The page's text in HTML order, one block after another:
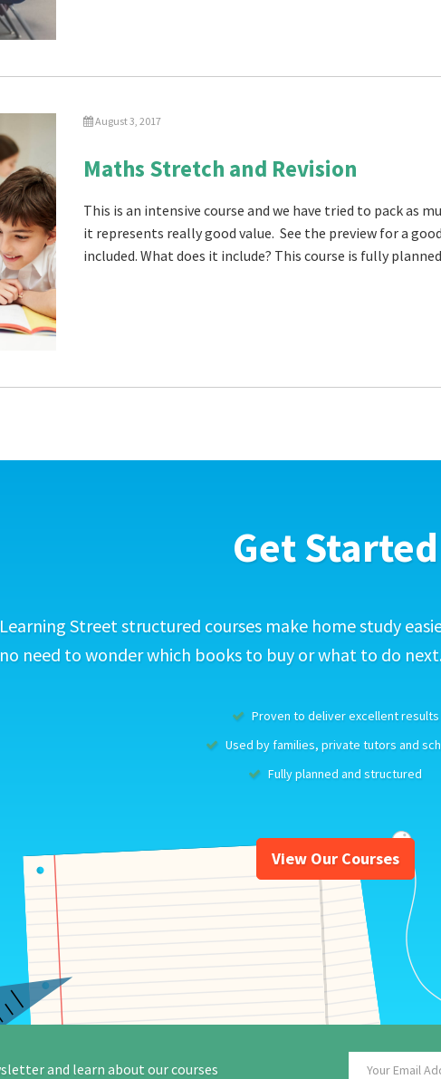
August 3, 2017
Maths Stretch and Revision
This is an intensive course and we have tried to pack as
it represents really good value. See the preview for a
included. What does it include? This course is fully
Get Started
Learning Street structured courses make home study
no need to wonder which books to buy or what to do
Proven to deliver excellent results
Used by families, private tutors and
Fully planned and structured
View Our Courses
and learn about our courses